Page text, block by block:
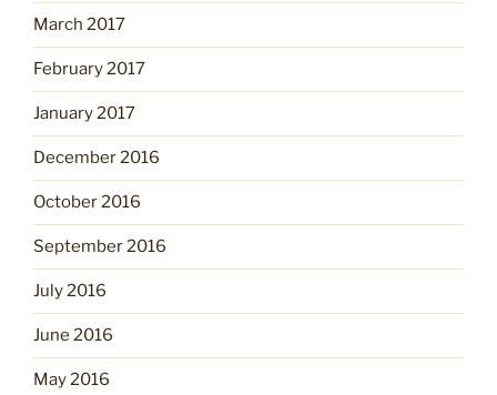
March 2017
February 2017
January 2017
December 2016
October 2016
September 2016
July 2016
June 2016
May 2016